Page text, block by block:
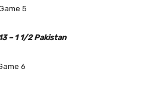
5
– 1 1/2 Pakistan
6